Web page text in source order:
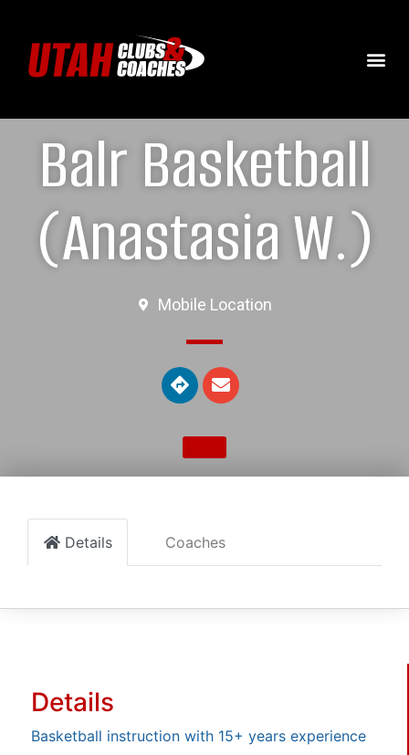
Balr Basketball
(Anastasia W.)
Mobile Location
Details Coaches
Details
Basketball instruction with 15+ years experience